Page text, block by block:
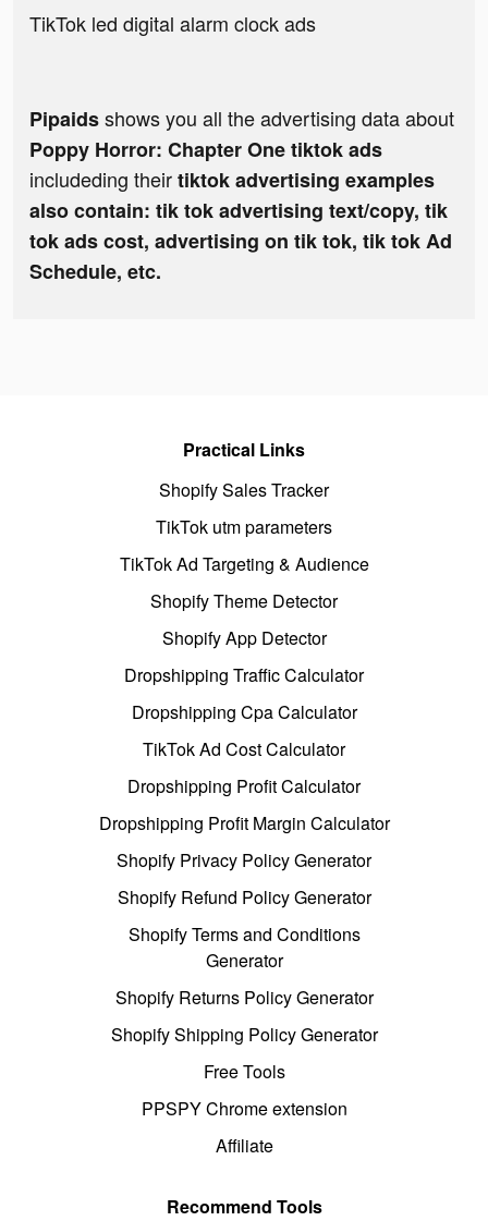
TikTok led digital alarm clock ads
Pipaidsshows you all the advertising data about
Poppy Horror: Chapter One tiktok ads
includeding theirtiktok advertising examples
also contain: tik tok advertising text/copy, tik
tok ads cost, advertising on tik tok, tik tok Ad
Schedule, etc.
Practical Links
Shopify Sales Tracker
TikTok utm parameters
TikTok Ad Targeting & Audience
Shopify Theme Detector
Shopify App Detector
Dropshipping Traffic Calculator
Dropshipping Cpa Calculator
TikTok Ad Cost Calculator
Dropshipping Profit Calculator
Dropshipping Profit Margin Calculator
Shopify Privacy Policy Generator
Shopify Refund Policy Generator
Shopify Terms and Conditions
Generator
Shopify Returns Policy Generator
Shopify Shipping Policy Generator
Free Tools
PPSPY Chrome extension
Affiliate
Recommend Tools